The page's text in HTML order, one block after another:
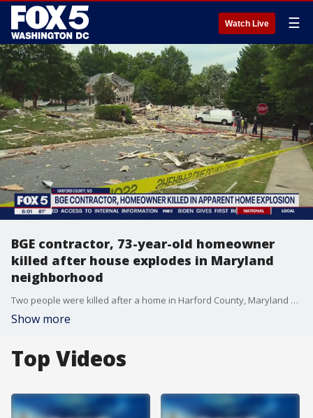
Watch Live ☰
BGE contractor, 73-year-old homeowner
killed after house explodes in Maryland
neighborhood
Two people were killed after a home in Harford County, Maryland exploded Sunday morning, officials say.
Show more
Top Videos